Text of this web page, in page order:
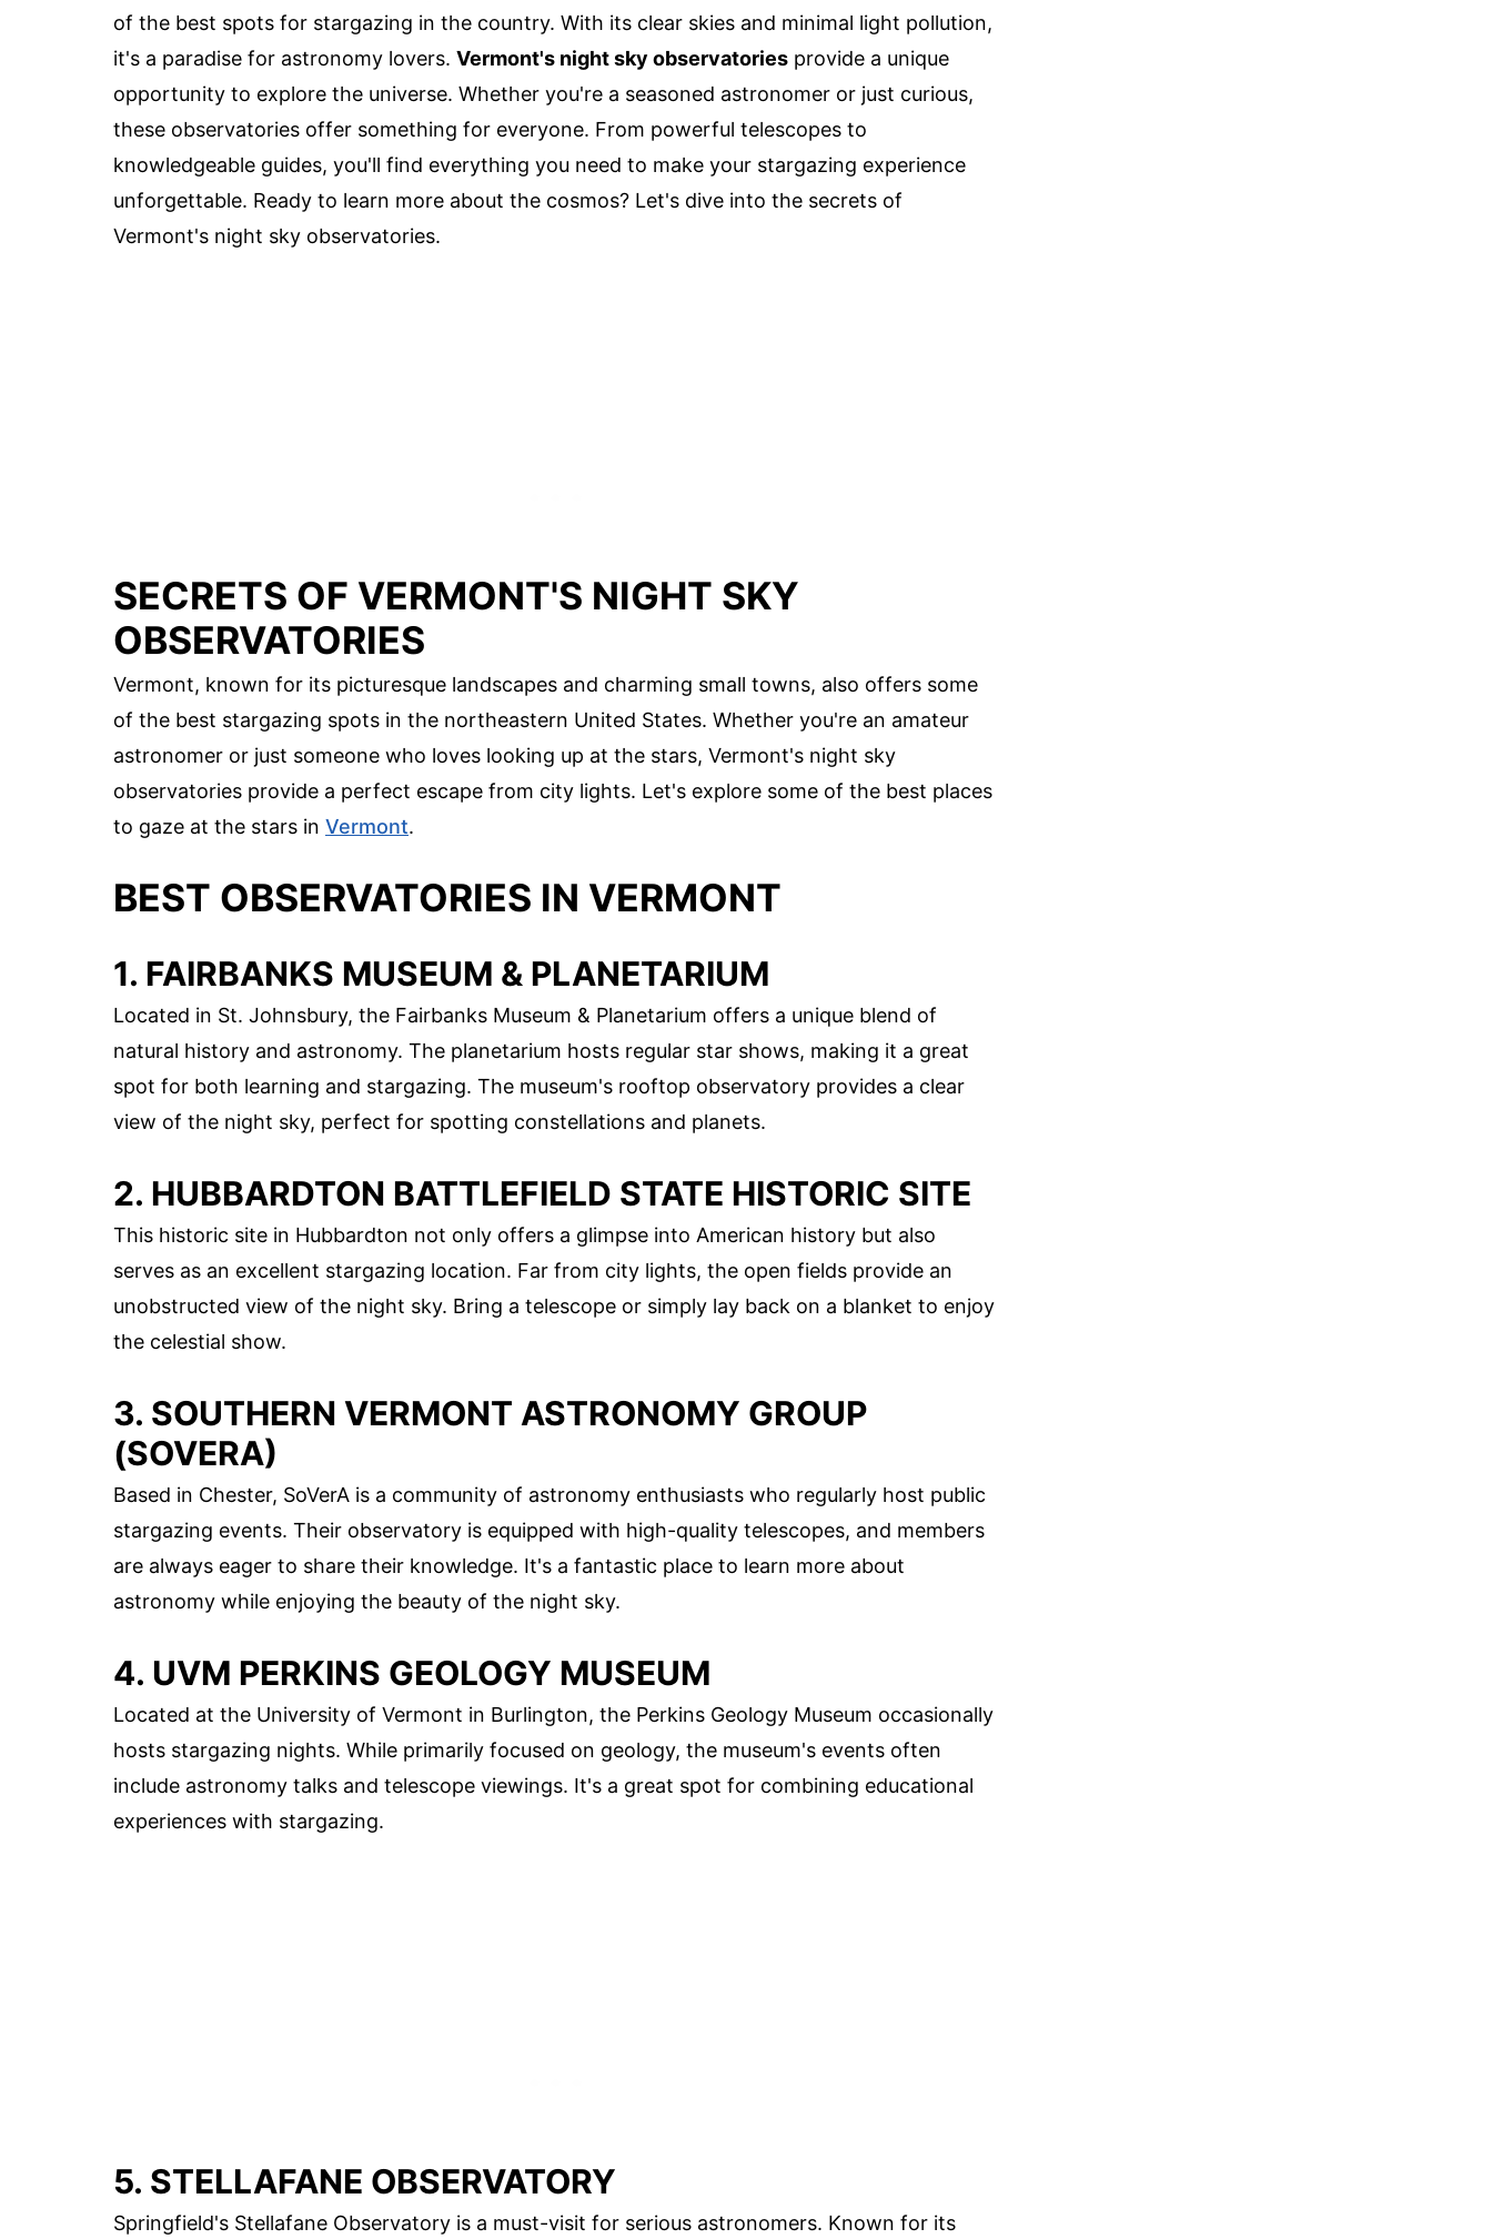
of the best spots for stargazing in the country. With its clear skies and minimal light pollution,
it's a paradise for astronomy lovers. Vermont's night sky observatories provide a unique
opportunity to explore the universe. Whether you're a seasoned astronomer or just curious,
these observatories offer something for everyone. From powerful telescopes to
knowledgeable guides, you'll find everything you need to make your stargazing experience
unforgettable. Ready to learn more about the cosmos? Let's dive into the secrets of
Vermont's night sky observatories.
SECRETS OF VERMONT'S NIGHT SKY
OBSERVATORIES
Vermont, known for its picturesque landscapes and charming small towns, also offers some
of the best stargazing spots in the northeastern United States. Whether you're an amateur
astronomer or just someone who loves looking up at the stars, Vermont's night sky
observatories provide a perfect escape from city lights. Let's explore some of the best places
to gaze at the stars in Vermont.
BEST OBSERVATORIES IN VERMONT
1. FAIRBANKS MUSEUM & PLANETARIUM
Located in St. Johnsbury, the Fairbanks Museum & Planetarium offers a unique blend of
natural history and astronomy. The planetarium hosts regular star shows, making it a great
spot for both learning and stargazing. The museum's rooftop observatory provides a clear
view of the night sky, perfect for spotting constellations and planets.
2. HUBBARDTON BATTLEFIELD STATE HISTORIC SITE
This historic site in Hubbardton not only offers a glimpse into American history but also
serves as an excellent stargazing location. Far from city lights, the open fields provide an
unobstructed view of the night sky. Bring a telescope or simply lay back on a blanket to enjoy
the celestial show.
3. SOUTHERN VERMONT ASTRONOMY GROUP
(SOVERA)
Based in Chester, SoVerA is a community of astronomy enthusiasts who regularly host public
stargazing events. Their observatory is equipped with high-quality telescopes, and members
are always eager to share their knowledge. It's a fantastic place to learn more about
astronomy while enjoying the beauty of the night sky.
4. UVM PERKINS GEOLOGY MUSEUM
Located at the University of Vermont in Burlington, the Perkins Geology Museum occasionally
hosts stargazing nights. While primarily focused on geology, the museum's events often
include astronomy talks and telescope viewings. It's a great spot for combining educational
experiences with stargazing.
5. STELLAFANE OBSERVATORY
Springfield's Stellafane Observatory is a must-visit for serious astronomers. Known for its